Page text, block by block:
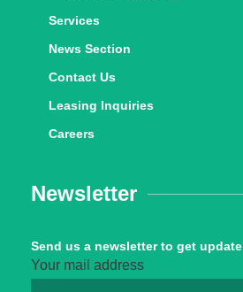
Services
News Section
Contact Us
Leasing Inquiries
Careers
Newsletter
Send us a newsletter to get update
Your mail address